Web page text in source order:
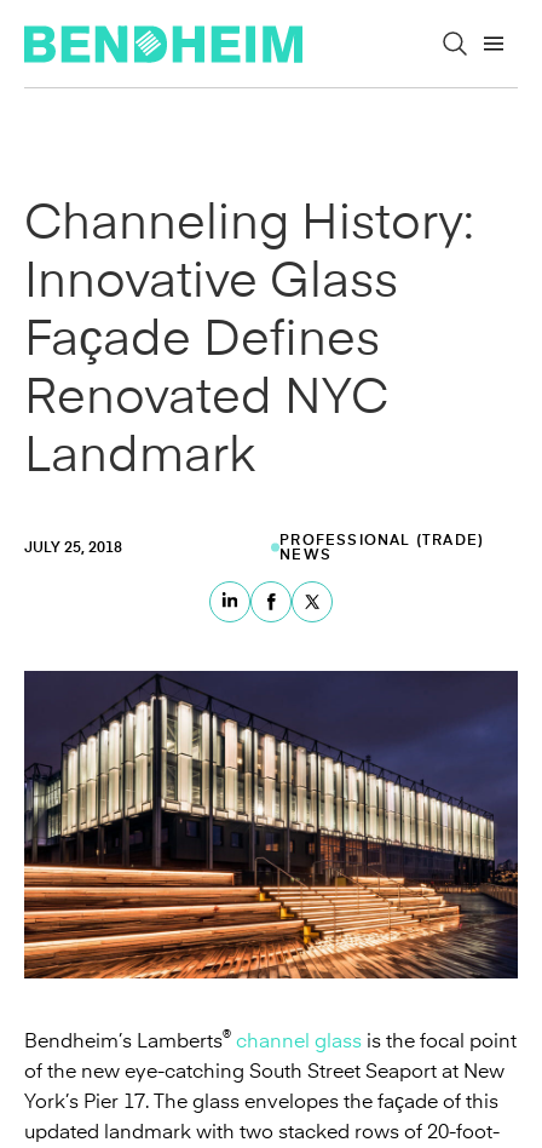
Channeling History:
Innovative Glass
Façade Defines
Renovated NYC
Landmark
JULY 25, 2018
PROFESSIONAL (TRADE)
NEWS
Bendheim’s Lamberts® channel glass is the focal point
of the new eye-catching South Street Seaport at New
York’s Pier 17. The glass envelopes the façade of this
updated landmark with two stacked rows of 20-foot-